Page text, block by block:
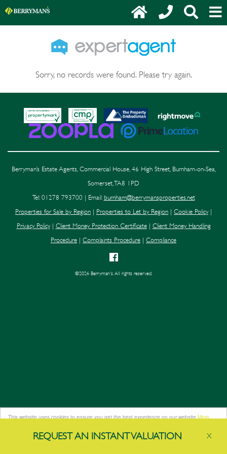
Got it!
This website uses cookies to ensure you get the best experience on our websiteMore
Sorry, no records were found. Please try again.
Berryman’s Estate Agents, Commercial House, 46 High Street, Burnham-on-Sea,
Somerset, TA8 1PD
Tel: 01278 793700 | Email:burnham@berrymansproperties.net
Properties for Sale by Region | Properties to Let by Region | Cookie Policy|
Privacy Policy| Client Money Protection Certificate| Client Money Handling
Procedure | Complaints Procedure | Compliance
©2026 Berryman's. All rights reserved.
X
REQUEST AN INSTANTVALUATION